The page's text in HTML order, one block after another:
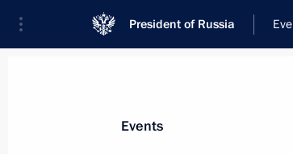
President of Russia
News
Events